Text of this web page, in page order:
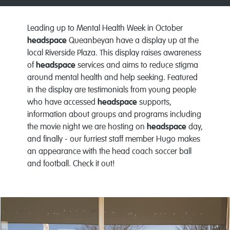
Leading up to Mental Health Week in October
headspaceQueanbeyan have a display up at the
local Riverside Plaza. This display raises awareness
ofheadspaceservices and aims to reduce stigma
around mental health and help seeking. Featured
in the display are testimonials from young people
who have accessed headspacesupports,
information about groups and programs including
the movie night we are hosting on headspaceday,
and finally - our furriest staff member Hugo makes
an appearance with the head coach soccer ball
and football. Check it out!